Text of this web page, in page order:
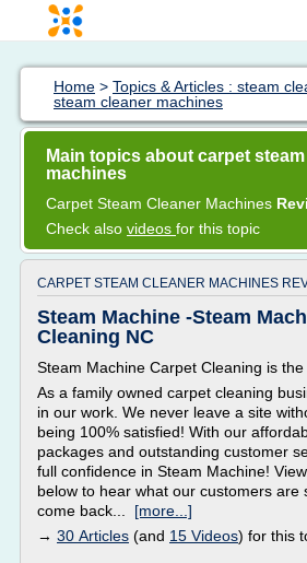
Home > Topics & Articles : steam
steam cleaner machines
Main topics about carpet
machines
Carpet Steam Cleaner Machines
Check also videos for this topic
CARPET STEAM CLEANER MACHINES
Steam Machine -Steam
Cleaning NC
Steam Machine Carpet Cleaning is
As a family owned carpet cleaning
in our work. We never leave a site
being 100% satisfied! With our
packages and outstanding customer
full confidence in Steam Machine!
below to hear what our customers are
come back... [more...]
→ 30 Articles (and 15 Videos) for this